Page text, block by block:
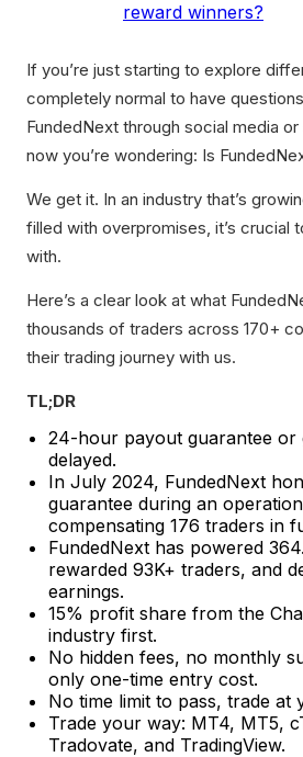
reward winners?
If you’re just starting to explore
completely normal to have
FundedNext through social media
now you’re wondering: Is
We get it. In an industry that’s
filled with overpromises, it’s crucial
with.
Here’s a clear look at what
thousands of traders across 170+
their trading journey with us.
TL;DR
24-hour payout guarantee or
delayed.
In July 2024, FundedNext
guarantee during an
compensating 176 traders in
FundedNext has powered
rewarded 93K+ traders, and
earnings.
15% profit share from the
industry first.
No hidden fees, no monthly
only one-time entry cost.
No time limit to pass, trade at
Trade your way: MT4, MT5,
Tradovate, and TradingView.